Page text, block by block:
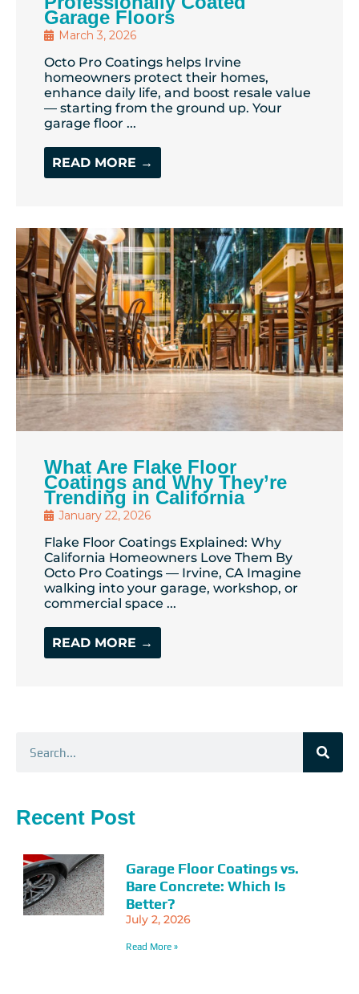
Garage Floors
March 3, 2026
Octo Pro Coatings helps Irvine
homeowners protect their homes,
enhance daily life, and boost resale value
— starting from the ground up. Your
garage floor ...
READ MORE →
What Are Flake Floor
Coatings and Why They’re
Trending in California
January 22, 2026
Flake Floor Coatings Explained: Why
California Homeowners Love Them By
Octo Pro Coatings — Irvine, CA Imagine
walking into your garage, workshop, or
commercial space ...
READ MORE →
Recent Post
Garage Floor Coatings vs.
Bare Concrete: Which Is
Better?
July 2, 2026
Read More »